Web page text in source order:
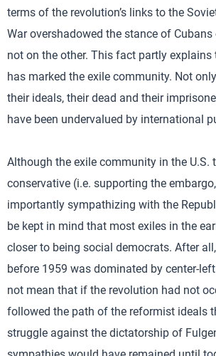
terms of the revolution’s links to the
War overshadowed the stance of Cubans
not on the other. This fact partly
has marked the exile community. Not
their ideals, their dead and their
have been undervalued by international
Although the exile community in the U.S.
conservative (i.e. supporting the
importantly sympathizing with the
be kept in mind that most exiles in the
closer to being social democrats. After
before 1959 was dominated by center-
not mean that if the revolution had not
followed the path of the reformist ideals
struggle against the dictatorship of